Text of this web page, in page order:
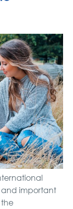
and important